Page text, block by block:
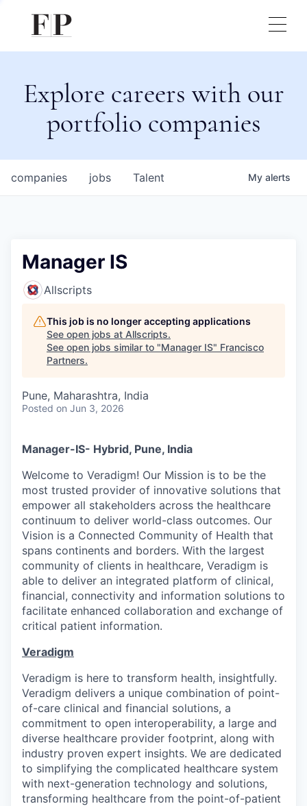
Explore careers with our
portfolio companies
jobs
companies Talent My alerts
Manager IS
Allscripts
This job is no longer accepting applications
See open jobs at Allscripts.
See open jobs similar to "Manager IS" Francisco
Partners.
Pune, Maharashtra, India
Posted on Jun 3, 2026
Manager-IS- Hybrid, Pune, India
Welcome to Veradigm! Our Mission is to be the
most trusted provider of innovative solutions that
empower all stakeholders across the healthcare
continuum to deliver world-class outcomes. Our
Vision is a Connected Community of Health that
spans continents and borders. With the largest
community of clients in healthcare, Veradigm is
able to deliver an integrated platform of clinical,
financial, connectivity and information solutions to
facilitate enhanced collaboration and exchange of
critical patient information.
Veradigm
Veradigm is here to transform health, insightfully.
Veradigm delivers a unique combination of point-
of-care clinical and financial solutions, a
commitment to open interoperability, a large and
diverse healthcare provider footprint, along with
industry proven expert insights. We are dedicated
to simplifying the complicated healthcare system
with next-generation technology and solutions,
transforming healthcare from the point-of-patient